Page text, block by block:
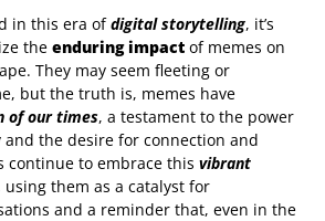
in this era ofdigital storytelling, it’s
the enduring impact of memes on
They may seem fleeting or
but the truth is, memes have
of our times, a testament to the power
the desire for connection and
continue to embrace this vibrant
them as a catalyst for
and a reminder that, even in the